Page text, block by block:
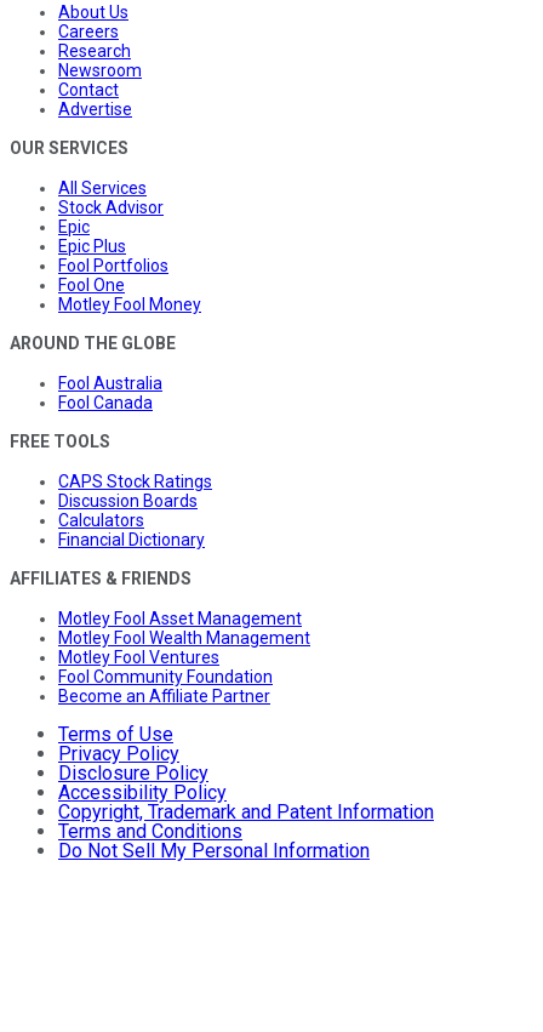
About Us
Careers
Research
Newsroom
Contact
Advertise
OUR SERVICES
All Services
Stock Advisor
Epic
Epic Plus
Fool Portfolios
Fool One
Motley Fool Money
AROUND THE GLOBE
Fool Australia
Fool Canada
FREE TOOLS
CAPS Stock Ratings
Discussion Boards
Calculators
Financial Dictionary
AFFILIATES & FRIENDS
Motley Fool Asset Management
Motley Fool Wealth Management
Motley Fool Ventures
Fool Community Foundation
Become an Affiliate Partner
Terms of Use
Privacy Policy
Disclosure Policy
Accessibility Policy
Copyright, Trademark and Patent Information
Terms and Conditions
Do Not Sell My Personal Information